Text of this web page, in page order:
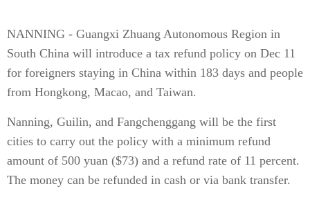
NANNING - Guangxi Zhuang Autonomous Region in
South China will introduce a tax refund policy on Dec 11
for foreigners staying in China within 183 days and people
from Hongkong, Macao, and Taiwan.
Nanning, Guilin, and Fangchenggang will be the first
cities to carry out the policy with a minimum refund
amount of 500 yuan ($73) and a refund rate of 11 percent.
The money can be refunded in cash or via bank transfer.